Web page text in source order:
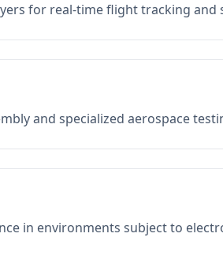
for real-time flight tracking and
and specialized aerospace
in environments subject to